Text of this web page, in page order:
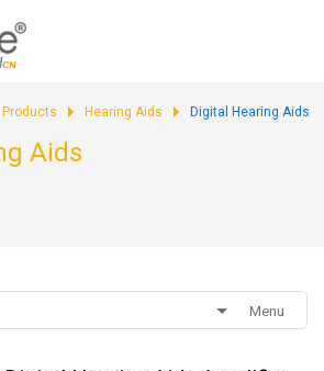
Products Hearing Aids Digital Hearing Aids
Aids
Menu